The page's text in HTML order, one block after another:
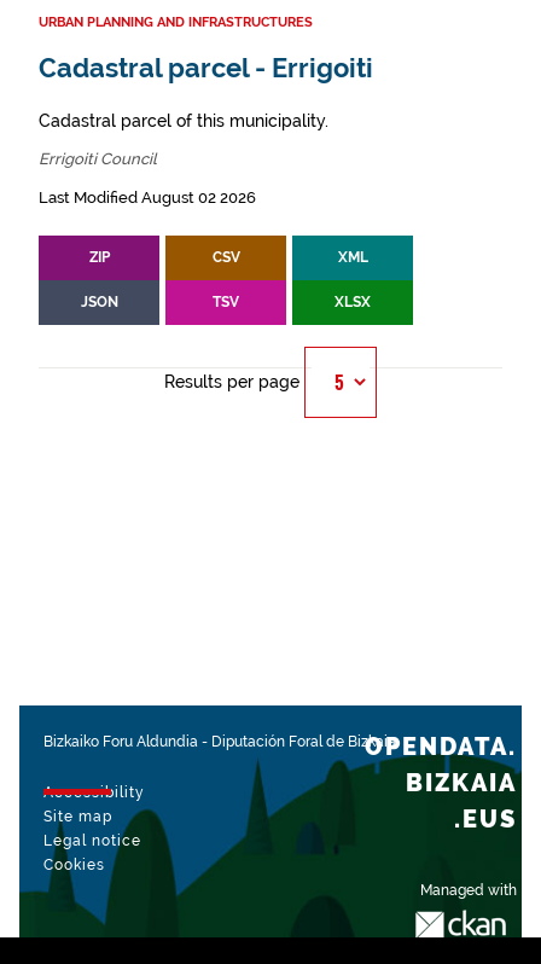
URBAN PLANNING AND INFRASTRUCTURES
Cadastral parcel - Errigoiti
Cadastral parcel of this municipality.
Errigoiti Council
Last Modified August 02 2026
ZIP CSV XML
JSON TSV XLSX
Results per page
Bizkaiko Foru Aldundia - Diputación Foral de Bizkaia
Accessibility
Site map
Legal notice
Cookies
Managed with
OPENDATA.
BIZKAIA
.EUS